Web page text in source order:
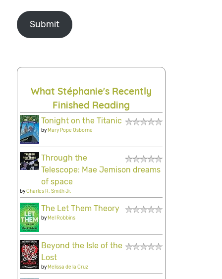
Submit
What Stéphanie's Recently
Finished Reading
Tonight on the Titanic
byMary Pope Osborne
Through the
Telescope: Mae Jemison dreams
of space
byCharles R. Smith Jr.
The Let Them Theory
byMel Robbins
Beyond the Isle of the
Lost
byMelissa de la Cruz